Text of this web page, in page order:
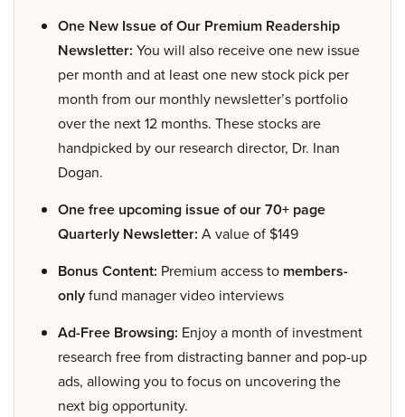
One New Issue of Our Premium Readership
Newsletter: You will also receive one new issue
per month and at least one new stock pick per
month from our monthly newsletter’s portfolio
over the next 12 months. These stocks are
handpicked by our research director, Dr. Inan
Dogan.
One free upcoming issue of our 70+ page
Quarterly Newsletter: A value of $149
Bonus Content: Premium access to members-
onlyfund manager video interviews
Ad-Free Browsing: Enjoy a month of investment
research free from distracting banner and pop-up
ads, allowing you to focus on uncovering the
next big opportunity.